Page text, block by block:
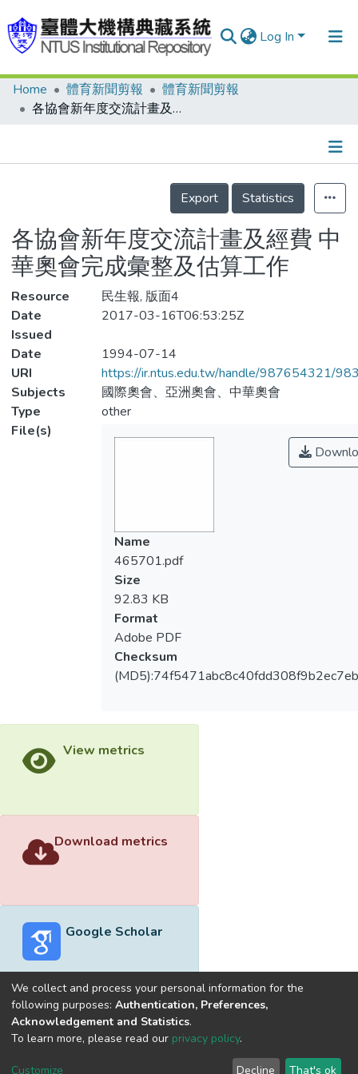
Log In
Communities & Collections
Statistics
Home 體育新聞剪報
體育新聞剪報
各協會新年度交流計畫及經費 中華奧會完成彙整及估算工作
Details
Export
Statistics
各協會新年度交流計畫及經費 中
華奧會完成彙整及估算工作
Resource
民生報, 版面4
Date
Issued
2017-03-16T06:53:25Z
Date
1994-07-14
URI
https://ir.ntus.edu.tw/handle/987654321/
Subjects
國際奧會、亞洲奧會、中華奧會
Type
other
File(s)
Name
465701.pdf
Size
92.83 KB
Format
Adobe PDF
Checksum
View metrics
Download metrics
Google Scholar
Built withDSpace-CRIS software
optimized by
Cookie End User Send
We collect and process your personal information for the
following purposes: Authentication, Preferences,
Acknowledgement and Statistics.
To learn more, please read our privacy policy.
Customize Decline That's ok